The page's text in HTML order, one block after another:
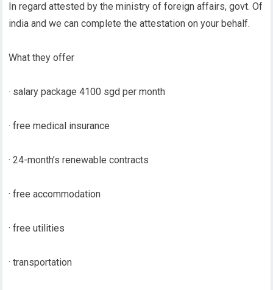
In regard attested by the ministry of foreign affairs, govt. Of
india and we can complete the attestation on your behalf.
What they offer
· salary package 4100 sgd per month
· free medical insurance
· 24-month’s renewable contracts
· free accommodation
· free utilities
· transportation